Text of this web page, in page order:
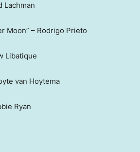
Lachman
Moon” – Rodrigo Prieto
Libatique
van Hoytema
Ryan